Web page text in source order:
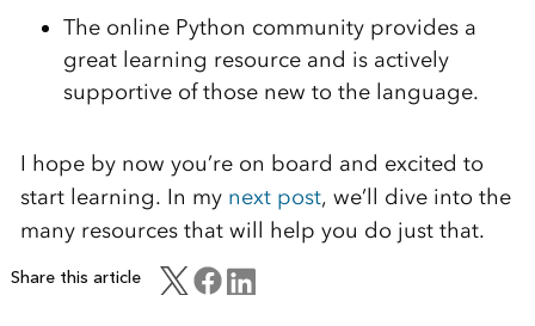
The online Python community provides a
great learning resource and is actively
supportive ofthose new to the language.
I hope by now you’re on board and excited to
start learning. In my next post, we’ll dive into the
many resources that will help you do just that.
Share this article